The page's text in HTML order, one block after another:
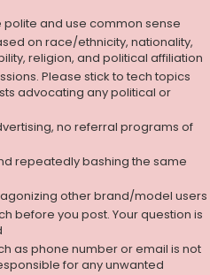
and use common sense
on race/ethnicity, nationality,
religion, and political affiliation
Please stick to tech topics
advocating any political or
no referral programs of
repeatedly bashing the same
other brand/model users
before you post. Your question is
as phone number or email is not
for any unwanted